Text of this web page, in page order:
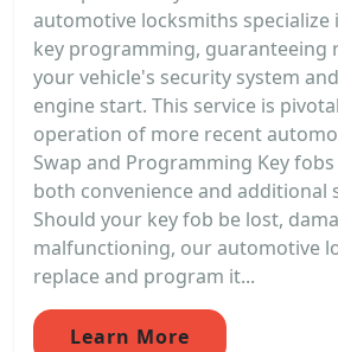
automotive locksmiths
key programming, guaranteeing
your vehicle's security system
engine start. This service is
operation of more recent
Swap and Programming Key
both convenience and additional
Should your key fob be lost,
malfunctioning, our automotive
replace and program it...
Learn More